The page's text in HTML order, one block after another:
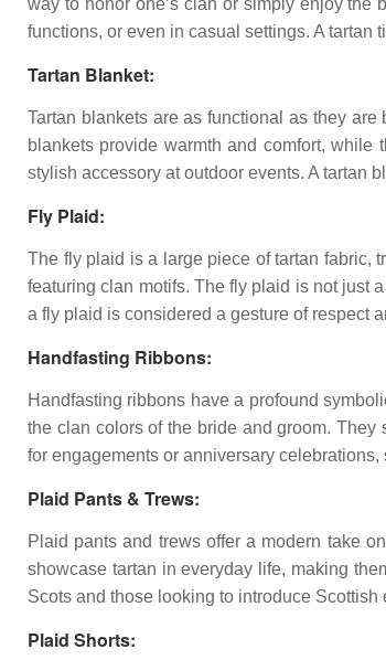
way to honor one’s clan or simply enjoy the
functions, or even in casual settings. A tartan
Tartan Blanket:
Tartan blankets are as functional as they
blankets provide warmth and comfort,
stylish accessory at outdoor events. A tartan
Fly Plaid:
The fly plaid is a large piece of tartan fabric,
featuring clan motifs. The fly plaid is not just
a fly plaid is considered a gesture of respect
Handfasting Ribbons:
Handfasting ribbons have a profound
the clan colors of the bride and groom.
for engagements or anniversary
Plaid Pants & Trews:
Plaid pants and trews offer a modern take
showcase tartan in everyday life, making
Scots and those looking to introduce
Plaid Shorts: